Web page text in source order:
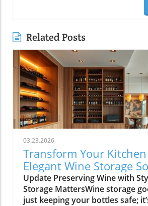
Related Posts
03.23.2026
Transform Your
Elegant Wine Storage
Update Preserving Wine with
Storage MattersWine storage
just keeping your bottles safe;